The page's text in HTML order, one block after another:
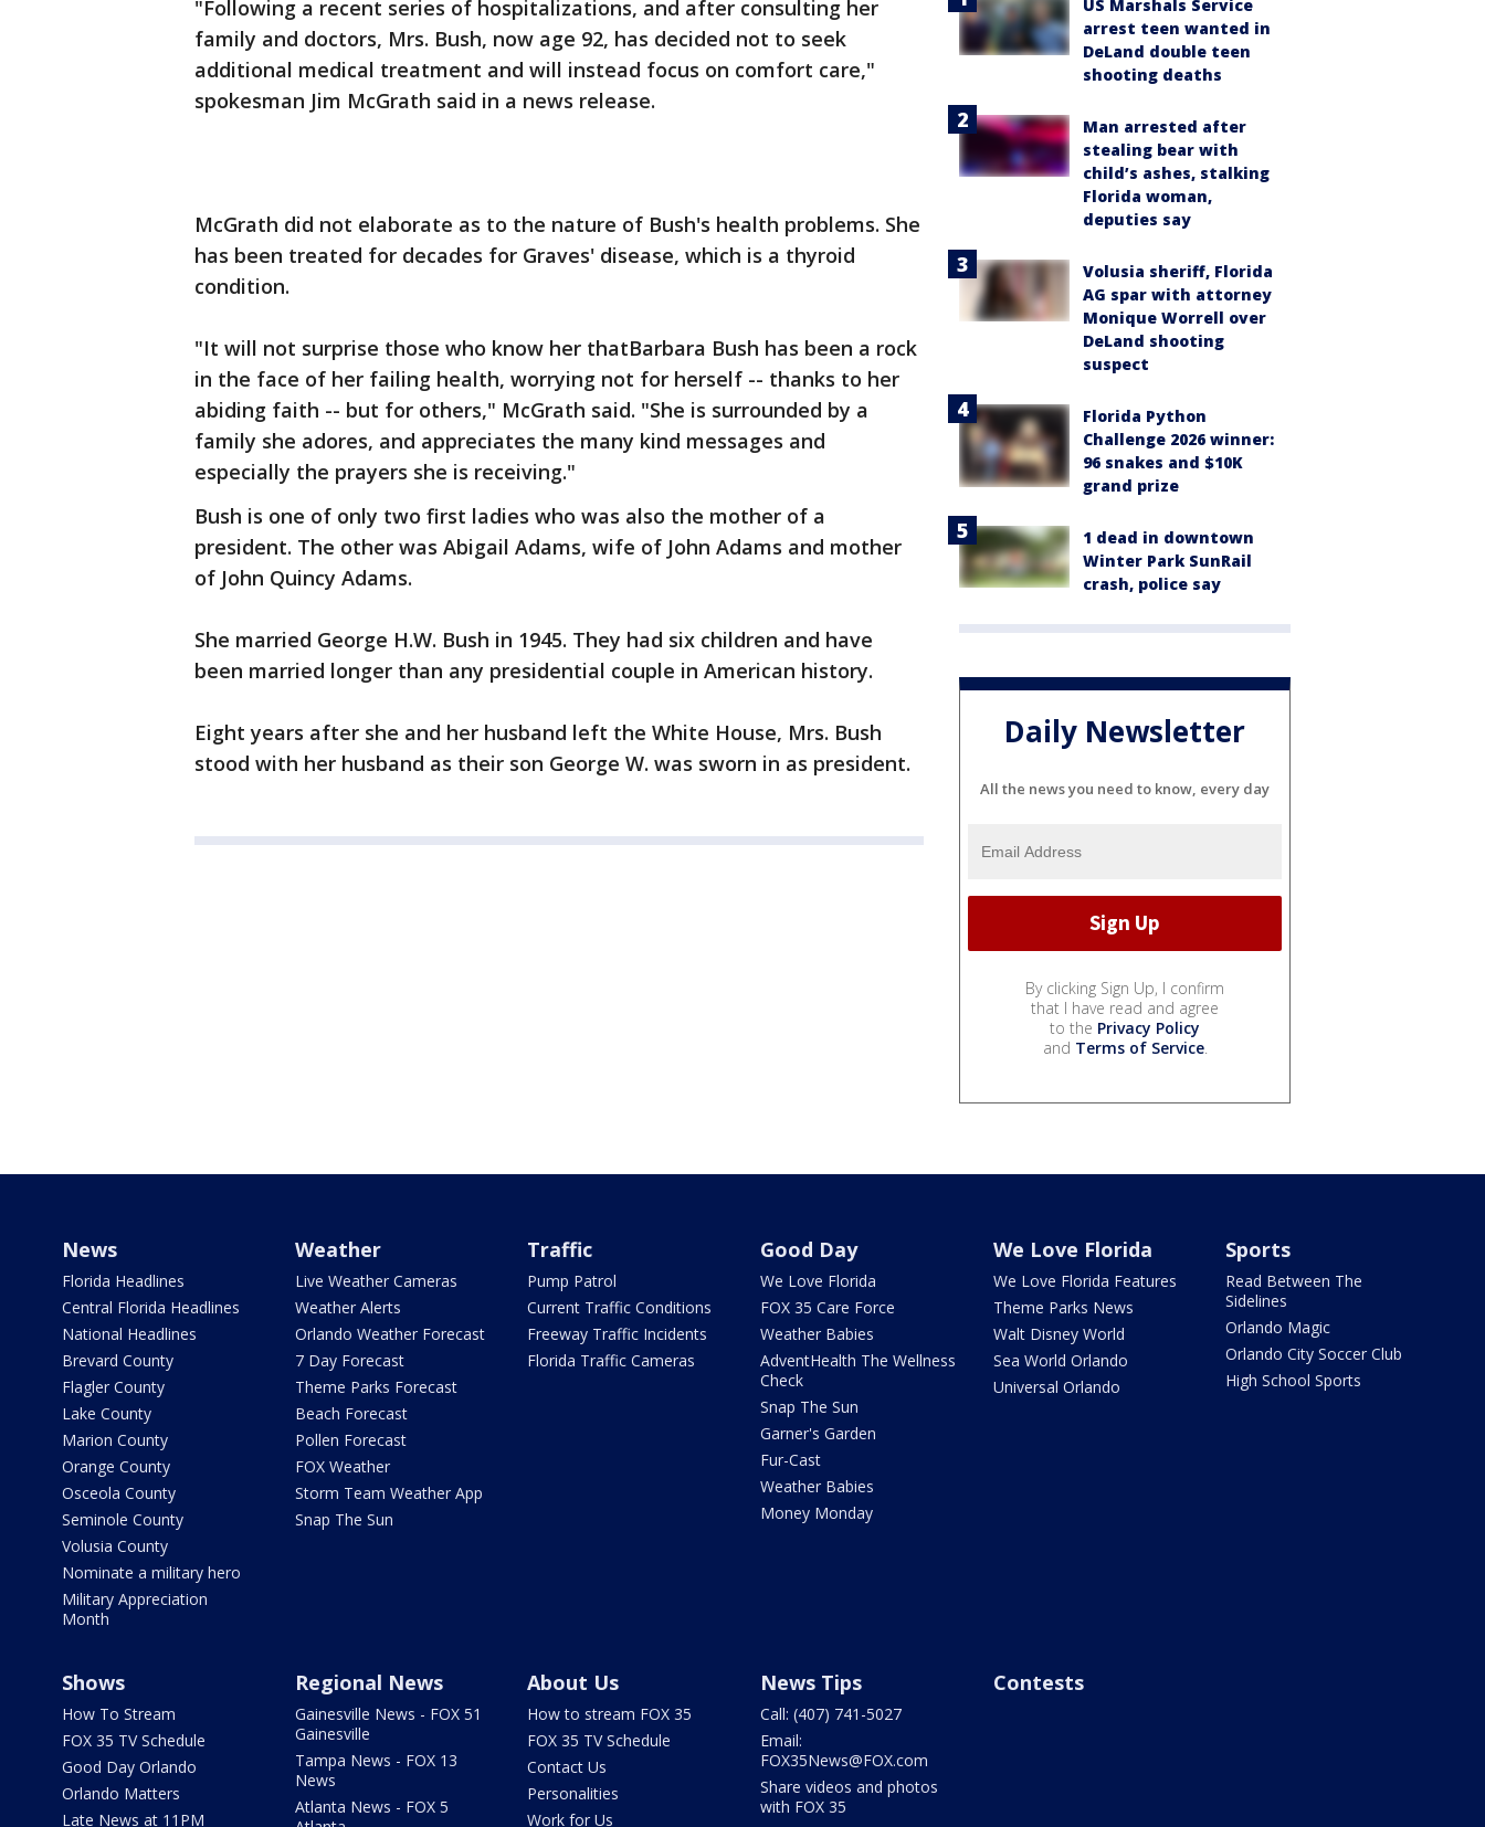
"Following a recent series of hospitalizations, and after consulting her
family and doctors, Mrs. Bush, now age 92, has decided not to seek
additional medical treatment and will instead focus on comfort care,"
spokesman Jim McGrath said in a news release.
McGrath did not elaborate as to the nature of Bush's health problems. She
has been treated for decades for Graves' disease, which is a thyroid
condition.
"It will not surprise those who know her thatBarbara Bush has been a rock
in the face of her failing health, worrying not for herself -- thanks to her
abiding faith -- but for others," McGrath said. "She is surrounded by a
family she adores, and appreciates the many kind messages and
especially the prayers she is receiving."
Bush is one of only two first ladies who was also the mother of a
president. The other was Abigail Adams, wife of John Adams and mother
of John Quincy Adams.
She married George H.W. Bush in 1945. They had six children and have
been married longer than any presidential couple in American history.
Eight years after she and her husband left the White House, Mrs. Bush
stood with her husband as their son George W. was sworn in as president.
US Marshals Service
arrest teen wanted in
DeLand double teen
shooting deaths
Man arrested after
stealing bear with
child’s ashes, stalking
Florida woman,
deputies say
Volusia sheriff, Florida
AG spar with attorney
Monique Worrell over
DeLand shooting
suspect
Florida Python
Challenge 2026 winner:
96 snakes and $10K
grand prize
1 dead in downtown
Winter Park SunRail
crash, police say
Daily Newsletter
All the news you need to know, every day
By clicking Sign Up, I confirm
that I have read and agree
to the Privacy Policy
and Terms of Service.
News
Florida Headlines
Central Florida Headlines
National Headlines
Brevard County
Flagler County
Lake County
Marion County
Orange County
Osceola County
Seminole County
Volusia County
Nominate a military hero
Military Appreciation
Month
Weather
Live Weather Cameras
Weather Alerts
Orlando Weather Forecast
7 Day Forecast
Theme Parks Forecast
Beach Forecast
Pollen Forecast
FOX Weather
Storm Team Weather App
Snap The Sun
Traffic
Pump Patrol
Current Traffic Conditions
Freeway Traffic Incidents
Florida Traffic Cameras
Good Day
We Love Florida
FOX 35 Care Force
Weather Babies
AdventHealth The Wellness
Check
Snap The Sun
Garner's Garden
Fur-Cast
Weather Babies
Money Monday
We Love Florida
We Love Florida Features
Theme Parks News
Walt Disney World
Sea World Orlando
Universal Orlando
Sports
Read Between The
Sidelines
Orlando Magic
Orlando City Soccer Club
High School Sports
Shows
How To Stream
FOX 35 TV Schedule
Good Day Orlando
Orlando Matters
Late News at 11PM
Regional News
Gainesville News - FOX 51
Gainesville
Tampa News - FOX 13
News
Atlanta News - FOX 5
About Us
How to stream FOX 35
FOX 35 TV Schedule
Contact Us
Personalities
Work for Us
News Tips
Call: (407) 741-5027
Email:
FOX35News@FOX.com
Share videos and photos
with FOX 35
Contests